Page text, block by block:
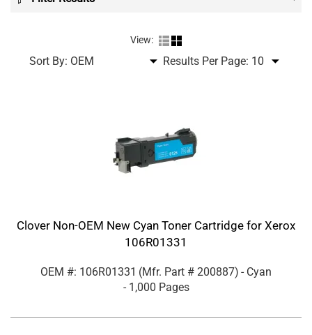
View:
Sort By: Results Per Page:
Clover Non-OEM New Cyan Toner Cartridge for Xerox
106R01331
OEM #: 106R01331 (Mfr. Part # 200887) - Cyan
- 1,000 Pages